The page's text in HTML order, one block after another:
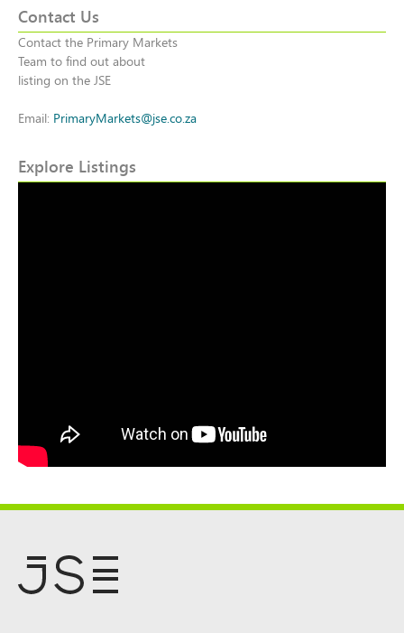
Contact Us
Contact the Primary Markets
Team to find out about
listing on the JSE
Email: PrimaryMarkets@jse.co.za
Explore Listings